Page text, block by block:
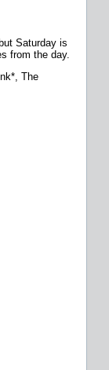
Saturday is
from the day.
The